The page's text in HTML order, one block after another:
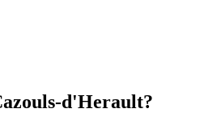
d'Herault?